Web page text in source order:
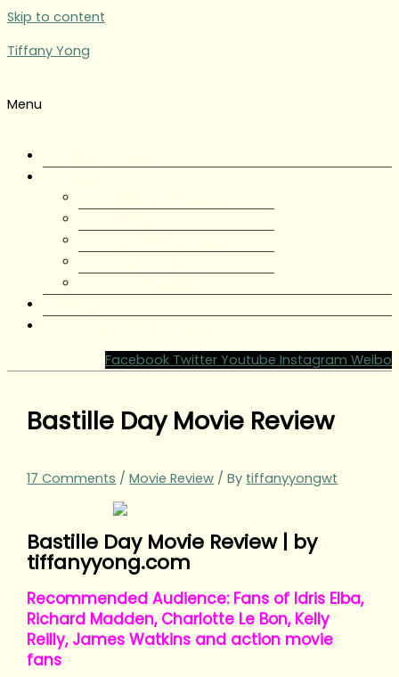
Skip to content
Tiffany Yong
Menu
Facebook Twitter Youtube Instagram Weibo
Bastille Day Movie Review
17 Comments /Movie Review / By tiffanyyongwt
Bastille Day Movie Review | by
tiffanyyong.com
Recommended Audience: Fans of Idris Elba,
Richard Madden, Charlotte Le Bon, Kelly
Reilly, James Watkins and action movie
fans